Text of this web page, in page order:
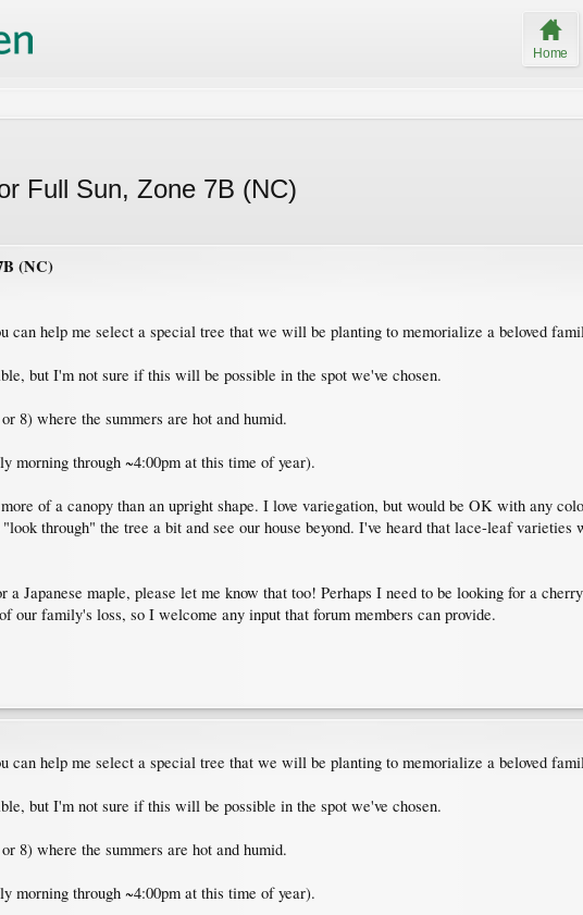
Home
Full Sun, Zone 7B (NC)
(NC)
can help me select a special tree that we will be planting to memorialize a beloved
but I'm not sure if this will be possible in the spot we've chosen.
8) where the summers are hot and humid.
morning through ~4:00pm at this time of year).
of a canopy than an upright shape. I love variegation, but would be OK with any
through" the tree a bit and see our house beyond. I've heard that lace-leaf
Japanese maple, please let me know that too! Perhaps I need to be looking for a
our family's loss, so I welcome any input that forum members can provide.
can help me select a special tree that we will be planting to memorialize a beloved
but I'm not sure if this will be possible in the spot we've chosen.
8) where the summers are hot and humid.
morning through ~4:00pm at this time of year).